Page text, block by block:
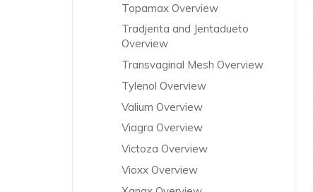
Topamax Overview
Tradjenta and Jentadueto
Overview
Transvaginal Mesh Overview
Tylenol Overview
Valium Overview
Viagra Overview
Victoza Overview
Vioxx Overview